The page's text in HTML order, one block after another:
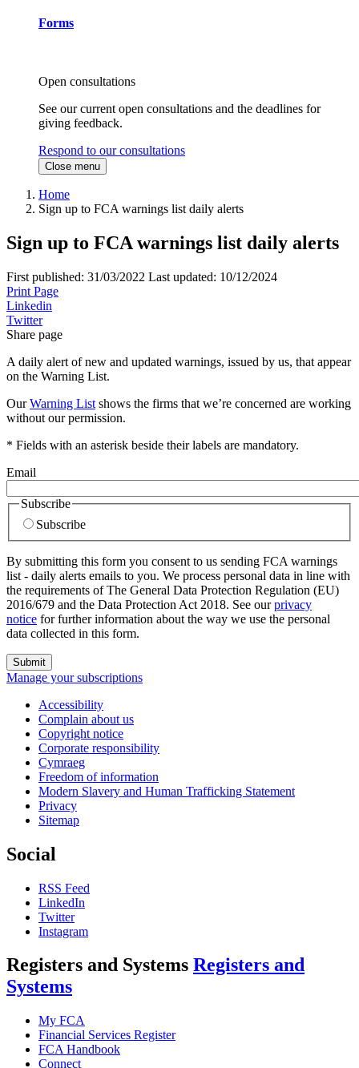
Forms
Open consultations
See our current open consultations and the deadlines for
giving feedback.
Respond to our consultations
Close menu
Home
Sign up to FCA warnings list daily alerts
Sign up to FCA warnings list daily alerts
First published: 31/03/2022 Last updated: 10/12/2024
Print Page
Linkedin
Twitter
Share page
A daily alert of new and updated warnings, issued by us, that appear
on the Warning List.
OurWarning List shows the firms that we’re concerned are working
without our permission.
* Fields with an asterisk beside their labels are mandatory.
Email
Subscribe
Subscribe
By submitting this form you consent to us sending FCA warnings
list - daily alerts emails to you. We process personal data in line with
the requirements of The General Data Protection Regulation (EU)
2016/679 and the Data Protection Act 2018. See ourprivacy
notice for further information about the way we use the personal
data collected in this form.
Submit
Manage your subscriptions
Accessibility
Complain about us
Copyright notice
Corporate responsibility
Cymraeg
Freedom of information
Modern Slavery and Human Trafficking Statement
Privacy
Sitemap
Social
RSS Feed
LinkedIn
Twitter
Instagram
Registers and Systems Registers and
Systems
My FCA
Financial Services Register
FCA Handbook
Connect